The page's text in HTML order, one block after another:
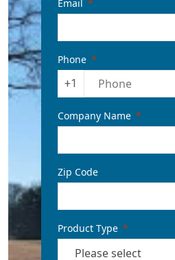
Email
Phone
+1
Company Name
Zip Code
Product Type